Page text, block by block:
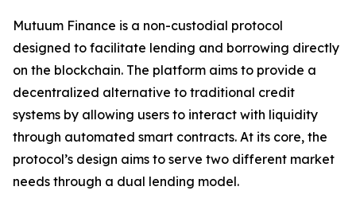
Mutuum Finance is a non-custodial protocol
designed to facilitate lending and borrowing directly
on the blockchain. The platform aims to provide a
decentralized alternative to traditional credit
systems by allowing users to interact with liquidity
through automated smart contracts. At its core, the
protocol’s design aims to serve two different market
needs through a dual lending model.